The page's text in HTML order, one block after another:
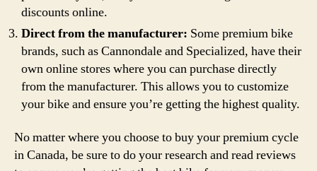
discounts online.
Direct from the manufacturer: Some premium bike
brands, such as Cannondale and Specialized, have their
own online stores where you can purchase directly
from the manufacturer. This allows you to customize
your bike and ensure you’re getting the highest quality.
No matter where you choose to buy your premium cycle
in Canada, be sure to do your research and read reviews